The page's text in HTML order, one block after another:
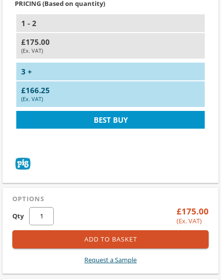
PRICING (Based on quantity)
1 - 2
£175.00
(Ex. VAT)
3 +
£166.25
(Ex. VAT)
BEST BUY
OPTIONS
Qty
£175.00
(Ex. VAT)
ADD TO BASKET
Request a Sample